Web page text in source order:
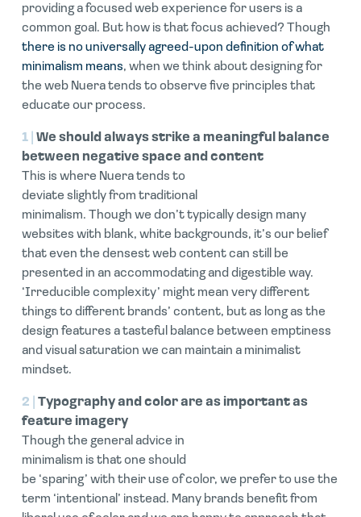
providing a focused web experience for users is a
common goal. But how is that focus achieved? Though
there is no universally agreed-upon definition of what
minimalism means, when we think about designing for
the web Nuera tends to observe five principles that
educate our process.
1 | We should always strike a meaningful balance
between negative space and content
This is where Nuera tends to
deviate slightly from traditional
minimalism. Though we don’t typically design many
websites with blank, white backgrounds, it’s our belief
that even the densest web content can still be
presented in an accommodating and digestible way.
‘Irreducible complexity’ might mean very different
things to different brands’ content, but as long as the
design features a tasteful balance between emptiness
and visual saturation we can maintain a minimalist
mindset.
2 | Typography and color are as important as
feature imagery
Though the general advice in
minimalism is that one should
be ‘sparing’ with their use of color, we prefer to use the
term ‘intentional’ instead. Many brands benefit from